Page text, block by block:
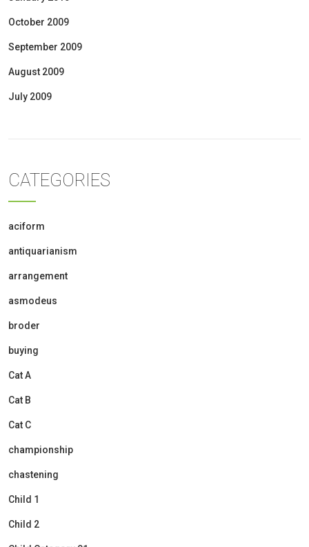
October 2009
September 2009
August 2009
July 2009
CATEGORIES
aciform
antiquarianism
arrangement
asmodeus
broder
buying
Cat A
Cat B
Cat C
championship
chastening
Child 1
Child 2